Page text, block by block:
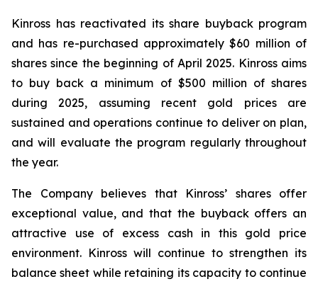
Kinross has reactivated its share buyback program
and has re-purchased approximately $60 million of
shares since the beginning of April 2025. Kinross aims
to buy back a minimum of $500 million of shares
during 2025, assuming recent gold prices are
sustained and operations continue to deliver on plan,
and will evaluate the program regularly throughout
the year.
The Company believes that Kinross’ shares offer
exceptional value, and that the buyback offers an
attractive use of excess cash in this gold price
environment. Kinross will continue to strengthen its
balance sheet while retaining its capacity to continue